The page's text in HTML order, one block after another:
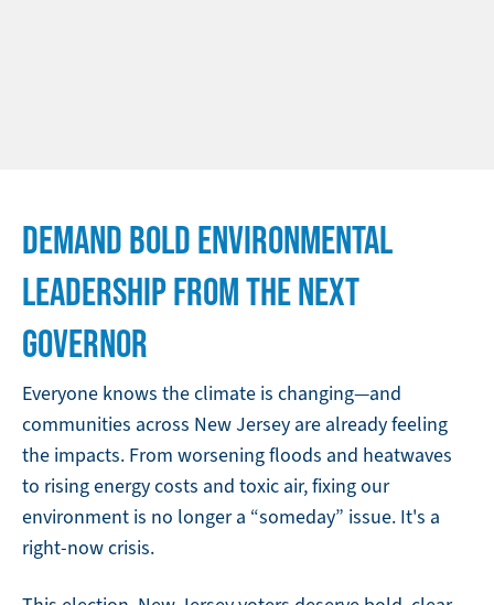
DEMAND BOLD ENVIRONMENTAL
LEADERSHIP FROM THE NEXT
GOVERNOR
Everyone knows the climate is changing—and
communities across New Jersey are already feeling
the impacts. From worsening floods and heatwaves
to rising energy costs and toxic air, fixing our
environment is no longer a “someday” issue. It's a
right-now crisis.